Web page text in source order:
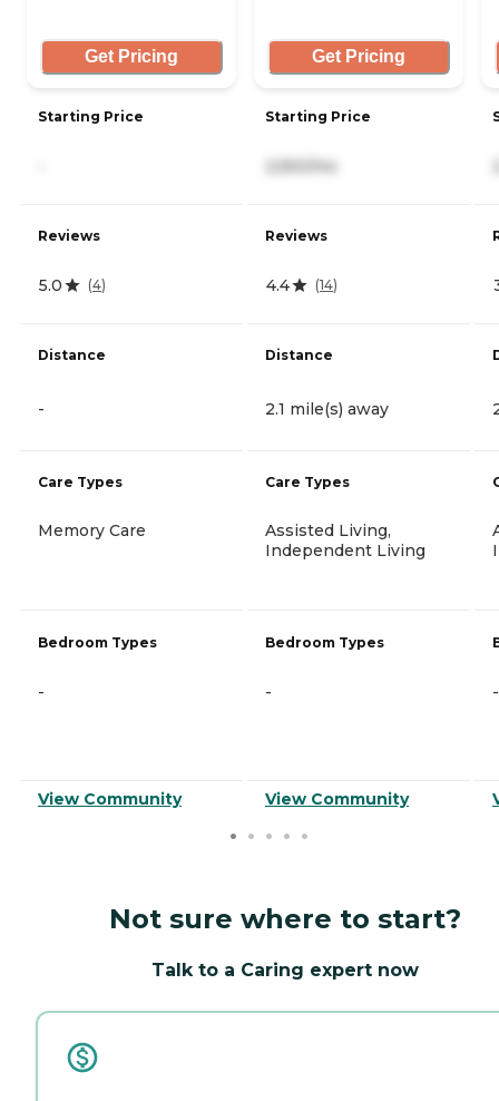
Get Pricing
Starting Price
Reviews
5.0 (4)
Distance
-
Care Types
Memory Care
Bedroom Types
-
View Community
Get Pricing
Starting Price
2,550/mo
Reviews
4.4 (14)
Distance
2.1 mile(s) away
Care Types
Assisted Living,
Independent Living
Bedroom Types
-
View Community
-
Not sure where to start?
Talk to a Caring expert now